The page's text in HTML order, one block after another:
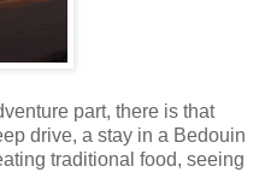
part, there is that
drive, a stay in a Bedouin
traditional food, seeing